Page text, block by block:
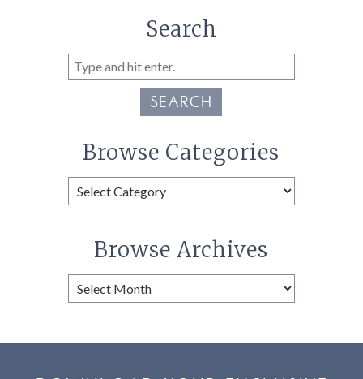
Search
SEARCH
Browse Categories
Browse
Categories
Browse Archives
Browse
Archives